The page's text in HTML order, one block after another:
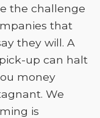
the challenge
that
they will. A
up can halt
money
We
is